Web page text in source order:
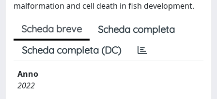
malformation and cell death in fish development.
Scheda breve
Scheda completa
Scheda completa (DC)
Anno
2022